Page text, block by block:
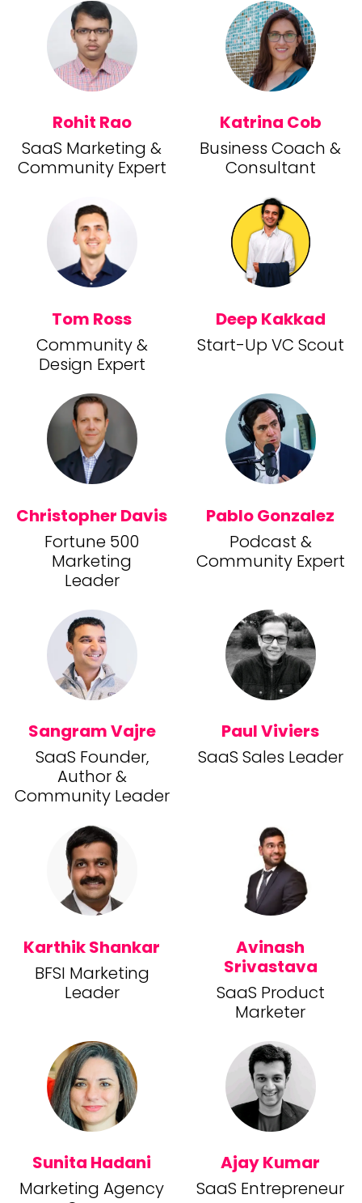
Rohit Rao
SaaS Marketing &
Community Expert
Katrina Cob
Business Coach &
Consultant
Tom Ross
Community &
Design Expert
Deep Kakkad
Start-Up VC Scout
Christopher Davis
Fortune 500
Marketing
Leader
Pablo Gonzalez
Podcast &
Community Expert
Sangram Vajre
SaaS Founder,
Author &
Community Leader
Paul Viviers
SaaS Sales Leader
Karthik Shankar
BFSI Marketing
Leader
Avinash
Srivastava
SaaS Product
Marketer
Sunita Hadani
Marketing Agency
Ajay Kumar
SaaS Entrepreneur